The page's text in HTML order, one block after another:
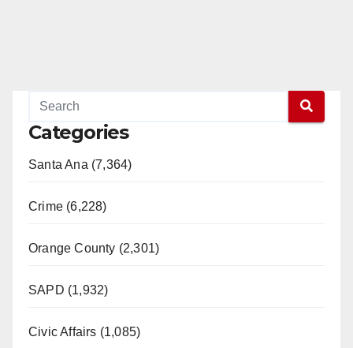
Categories
Santa Ana (7,364)
Crime (6,228)
Orange County (2,301)
SAPD (1,932)
Civic Affairs (1,085)